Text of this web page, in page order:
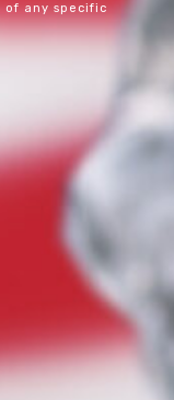
of any specific